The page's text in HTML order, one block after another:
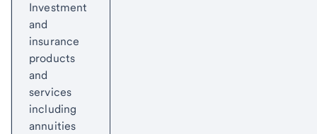
Investment
and
insurance
products
and
services
including
annuities